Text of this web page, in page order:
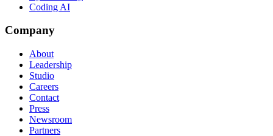
Coding AI
Company
About
Leadership
Studio
Careers
Contact
Press
Newsroom
Partners